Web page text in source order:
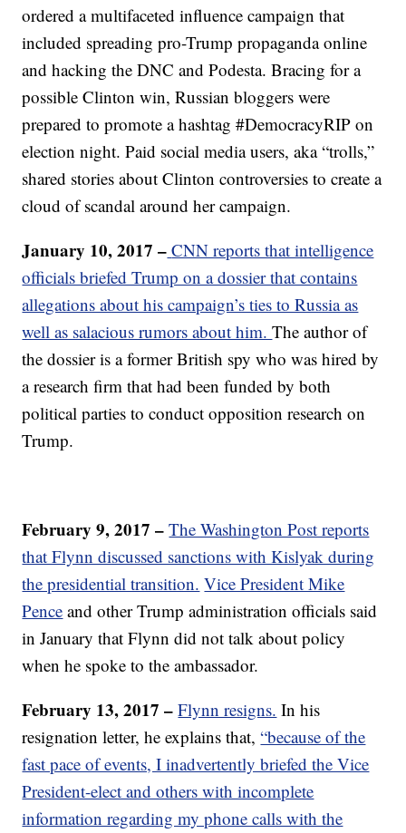
ordered a multifaceted influence campaign that
included spreading pro-Trump propaganda online
and hacking the DNC and Podesta. Bracing for a
possible Clinton win, Russian bloggers were
prepared to promote a hashtag #DemocracyRIP on
election night. Paid social media users, aka “trolls,”
shared stories about Clinton controversies to create a
cloud of scandal around her campaign.
January 10, 2017 – CNN reports that intelligence
officials briefed Trump on a dossier that contains
allegations about his campaign’s ties to Russia as
well as salacious rumors about him.The author of
the dossier is a former British spy who was hired by
a research firm that had been funded by both
political parties to conduct opposition research on
Trump.
February 9, 2017 –The Washington Post reports
that Flynn discussed sanctions with Kislyak during
the presidential transition. Vice President Mike
Pence and other Trump administration officials said
in January that Flynn did not talk about policy
when he spoke to the ambassador.
February 13, 2017 –Flynn resigns. In his
resignation letter, he explains that,“because of the
fast pace of events, I inadvertently briefed the Vice
President-elect and others with incomplete
information regarding my phone calls with the